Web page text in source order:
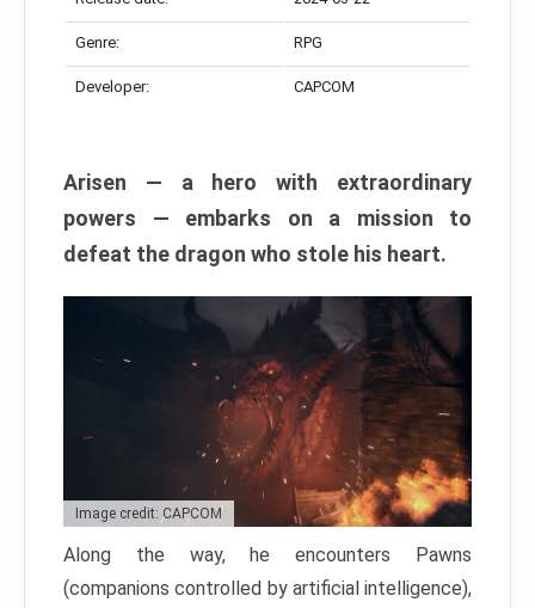
Genre: RPG
Developer: CAPCOM
Arisen — a hero with extraordinary
powers — embarks on a mission to
defeat the dragon who stole his heart.
Image credit: CAPCOM
Along the way, he encounters Pawns
(companions controlled by artificial intelligence),